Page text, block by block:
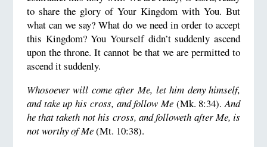
to share the glory of Your Kingdom with You. But
what can we say? What do we need in order to accept
this Kingdom? You Yourself didn’t suddenly ascend
upon the throne. It cannot be that we are permitted to
ascend it suddenly.
Whosoever will come after Me, let him deny himself,
and take up his cross, and follow Me (Mk. 8:34).And
he that taketh not his cross, and followeth after Me, is
not worthy of Me(Mt. 10:38).